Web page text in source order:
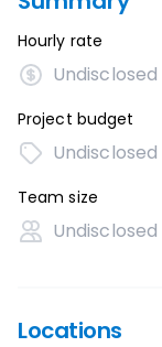
Hourly rate
Undisclosed
Project budget
Undisclosed
Team size
Undisclosed
Locations